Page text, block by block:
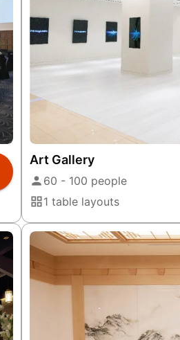
Art Gallery
60 - 100 people
1 table layouts